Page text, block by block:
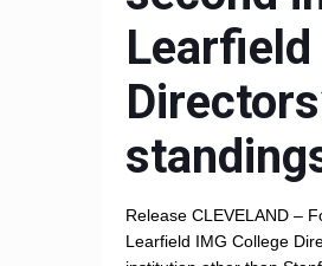
Learfield
Release CLEVELAND –
Learfield IMG College